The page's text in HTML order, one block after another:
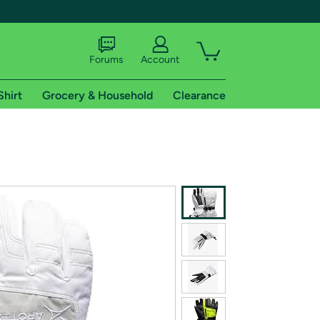
shipping addresses.
of Amazon Prime
Forums Account
Grocery & Household Clearance